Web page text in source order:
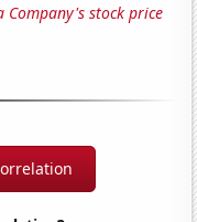
Company's stock price